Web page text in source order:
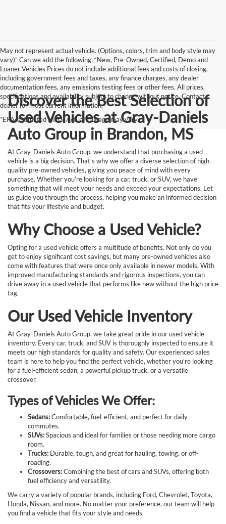
May not represent actual vehicle. (Options, colors, trim and body style may
vary)” Can we add the following: “New, Pre-Owned, Certified, Demo and
Loaner Vehicles Prices do not include additional fees and costs of closing,
including government fees and taxes, any finance charges, any dealer
documentation fees, any emissions testing fees or other fees. All prices,
specifications and availability subject to change without notice. Contact
dealer for most current information.
*EPA-estimated MPG. Actual mileage may vary.
Discover the Best Selection of
Used Vehicles at Gray-Daniels
Auto Group in Brandon, MS
At Gray-Daniels Auto Group, we understand that purchasing a used
vehicle is a big decision. That’s why we offer a diverse selection of high-
quality pre-owned vehicles, giving you peace of mind with every
purchase. Whether you’re looking for a car, truck, or SUV, we have
something that will meet your needs and exceed your expectations. Let
us guide you through the process, helping you make an informed decision
that fits your lifestyle and budget.
Why Choose a Used Vehicle?
Opting for a used vehicle offers a multitude of benefits. Not only do you
get to enjoy significant cost savings, but many pre-owned vehicles also
come with features that were once only available in newer models. With
improved manufacturing standards and rigorous inspections, you can
drive away in a used vehicle that performs like new without the high price
tag.
Our Used Vehicle Inventory
At Gray-Daniels Auto Group, we take great pride in our used vehicle
inventory. Every car, truck, and SUV is thoroughly inspected to ensure it
meets our high standards for quality and safety. Our experienced sales
team is here to help you find the perfect vehicle, whether you're looking
for a fuel-efficient sedan, a powerful pickup truck, or a versatile
crossover.
Types of Vehicles We Offer:
Sedans:Comfortable, fuel-efficient, and perfect for daily
commutes.
SUVs:Spacious and ideal for families or those needing more cargo
room.
Trucks: Durable, tough, and great for hauling, towing, or off-
roading.
Crossovers:Combining the best of cars and SUVs, offering both
fuel efficiency and versatility.
We carry a variety of popular brands, including Ford, Chevrolet, Toyota,
Honda, Nissan, and more. No matter your preference, our team will help
you find a vehicle that fits your style and needs.